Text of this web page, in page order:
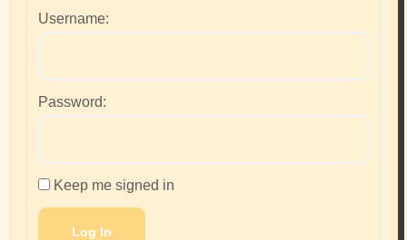
Username:
Password:
Keep me signed in
Log In